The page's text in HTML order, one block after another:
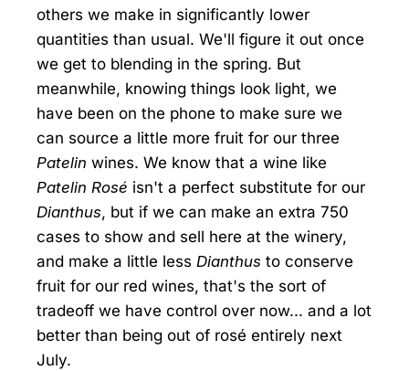
others we make in significantly lower
quantities than usual. We'll figure it out once
we get to blending in the spring. But
meanwhile, knowing things look light, we
have been on the phone to make sure we
can source a little more fruit for our three
Patelin wines. We know that a wine like
Patelin Rosé isn't a perfect substitute for our
Dianthus, but if we can make an extra 750
cases to show and sell here at the winery,
and make a little less Dianthus to conserve
fruit for our red wines, that's the sort of
tradeoff we have control over now... and a lot
better than being out of rosé entirely next
July.